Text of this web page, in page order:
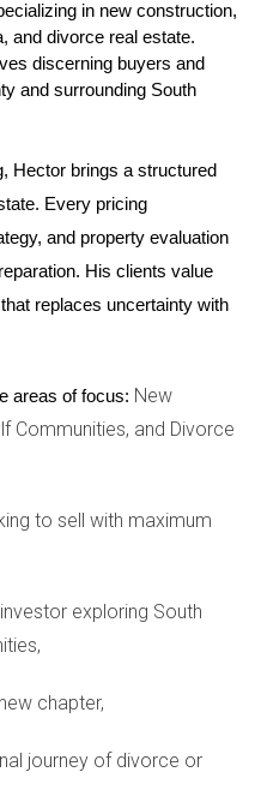
Family
last spring. They had
and noticed that homes
quickly and at
with Hector Zapata, a
realized that now was the
interest rate hikes
Their experience
can lead to
They found themselves
home's value. After
in new construction,
and divorce real estate.
discerning buyers and
and surrounding South
Hector brings a structured
Every pricing
and property evaluation
His clients value
replaces uncertainty with
areas of focus: New
Communities, and Divorce
to sell with maximum
exploring South
chapter,
journey of divorce or